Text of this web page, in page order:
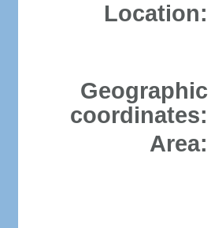
Location:
Geographic
coordinates:
Area: